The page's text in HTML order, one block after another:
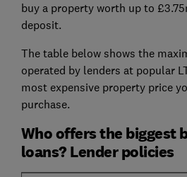
buy a property worth up to
deposit.
The table below shows the
operated by lenders at popular
most expensive property price
purchase.
Who offers the biggest
loans? Lender policies